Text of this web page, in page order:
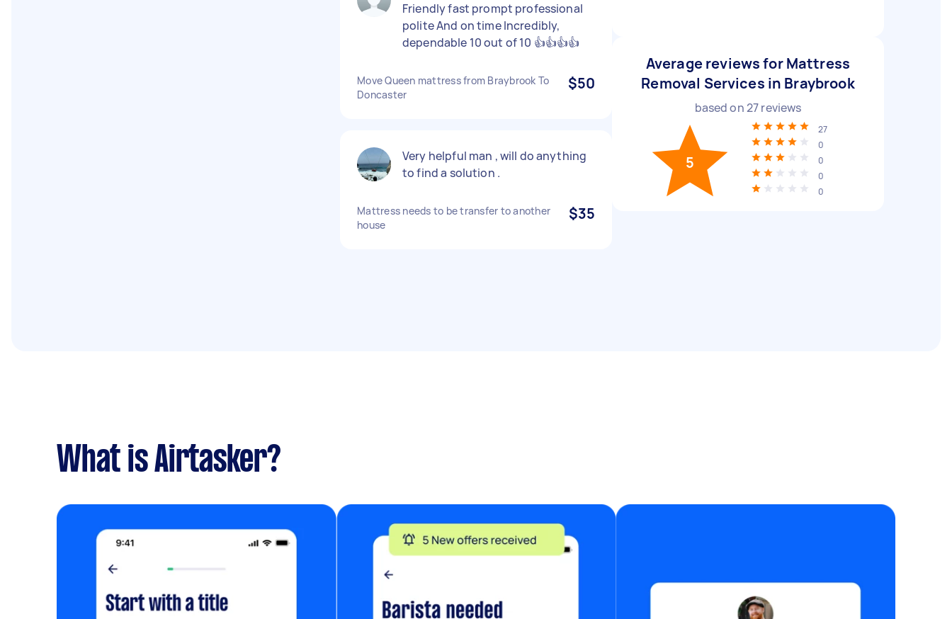
Friendly fast prompt professional
polite And on time Incredibly,
dependable 10 out of 10 👍👍👍👍
Move Queen mattress from Braybrook To
Doncaster
$50
Very helpful man , will do anything
to find a solution .
Mattress needs to be transfer to another
house
$35
Average reviews for Mattress
Removal Services in Braybrook
based on27reviews
5
27
0
0
0
0
What is Airtasker?